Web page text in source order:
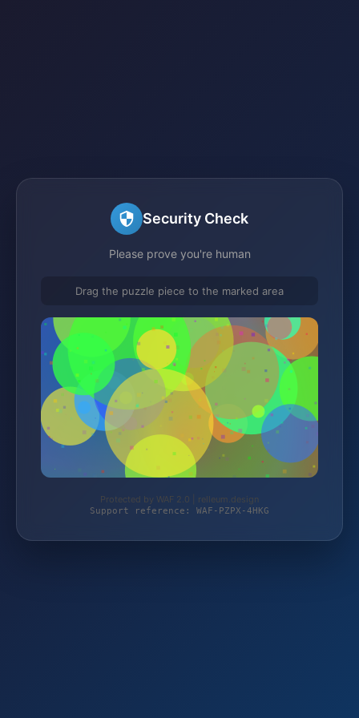
Security Check
Please prove you're human
Drag the puzzle piece to the marked area
Protected by WAF 2.0 | relleum.design
Support reference: WAF-PZPX-4HKG